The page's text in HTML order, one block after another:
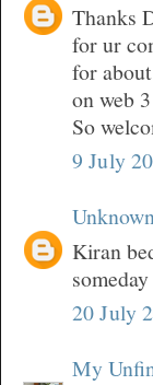
Thanks
for ur
for
on web
So
9 July
Kiran
20 July
My